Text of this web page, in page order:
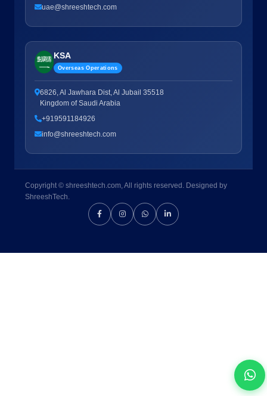
uae@shreeshtech.com
KSA
Overseas Operations
6826, Al Jawhara Dist, Al Jubail 35518
Kingdom of Saudi Arabia
+919591184926
info@shreeshtech.com
Copyright © shreeshtech.com, All rights reserved. Designed by
ShreeshTech.